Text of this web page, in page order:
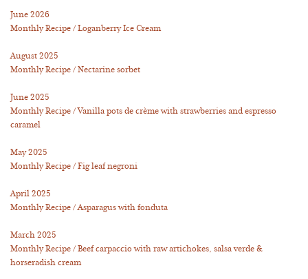
June 2026
Monthly Recipe / Loganberry Ice Cream
August 2025
Monthly Recipe / Nectarine sorbet
June 2025
Monthly Recipe / Vanilla pots de crème with strawberries and espresso
caramel
May 2025
Monthly Recipe / Fig leaf negroni
April 2025
Monthly Recipe / Asparagus with fonduta
March 2025
Monthly Recipe / Beef carpaccio with raw artichokes, salsa verde &
horseradish cream